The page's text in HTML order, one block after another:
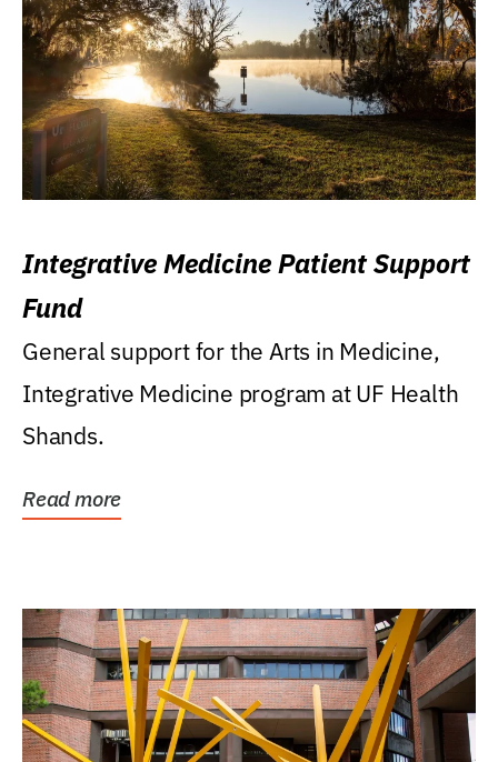
Integrative Medicine Patient Support
Fund
General support for the Arts in Medicine,
Integrative Medicine program at UF Health
Shands.
Read more